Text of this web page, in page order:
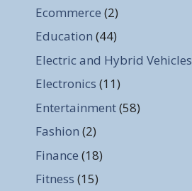
Ecommerce (2)
Education (44)
Electric and Hybrid Vehicles
Electronics (11)
Entertainment(58)
Fashion (2)
Finance (18)
Fitness (15)